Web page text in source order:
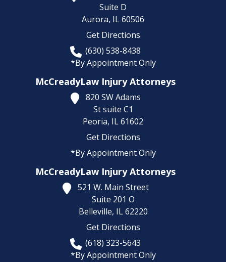
Suite D
Aurora, IL60506
Get Directions
(630) 538-8438
*By Appointment Only
McCreadyLaw Injury Attorneys
820 SW Adams
St suite C1
Peoria, IL61602
Get Directions
*By Appointment Only
McCreadyLaw Injury Attorneys
521 W. Main Street
Suite 201 O
Belleville, IL 62220
Get Directions
(618) 323-5643
*By Appointment Only